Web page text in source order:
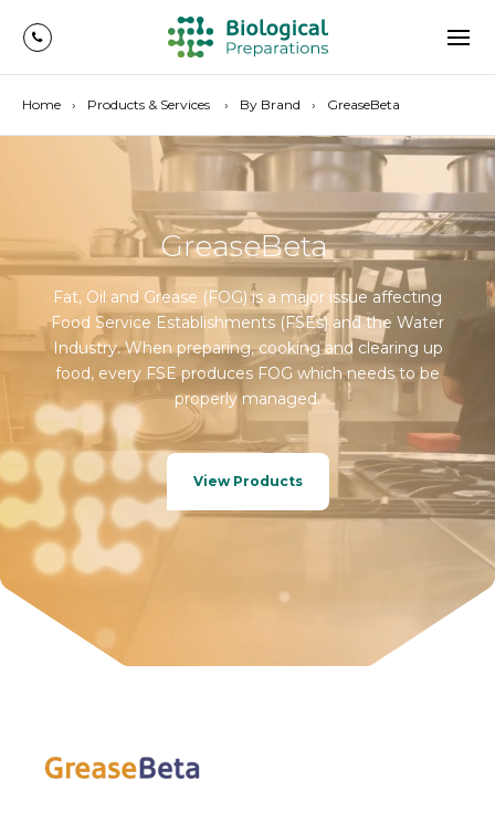
Home Products & Services By Brand GreaseBeta
GreaseBeta
Fat, Oil and Grease (FOG) is a major issue affecting
Food Service Establishments (FSEs) and the Water
Industry. When preparing, cooking and clearing up
food, every FSE produces FOG which needs to be
properly managed.
View Products